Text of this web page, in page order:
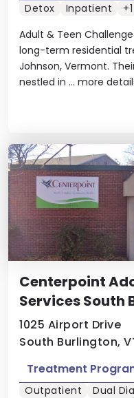
Adult & Teen
long-term residential
Johnson, Vermont.
nestled in ... more
Detox Inpatient +1
Centerpoint
Services South
1025 Airport Drive
South Burlington,
Treatment
Outpatient Dual